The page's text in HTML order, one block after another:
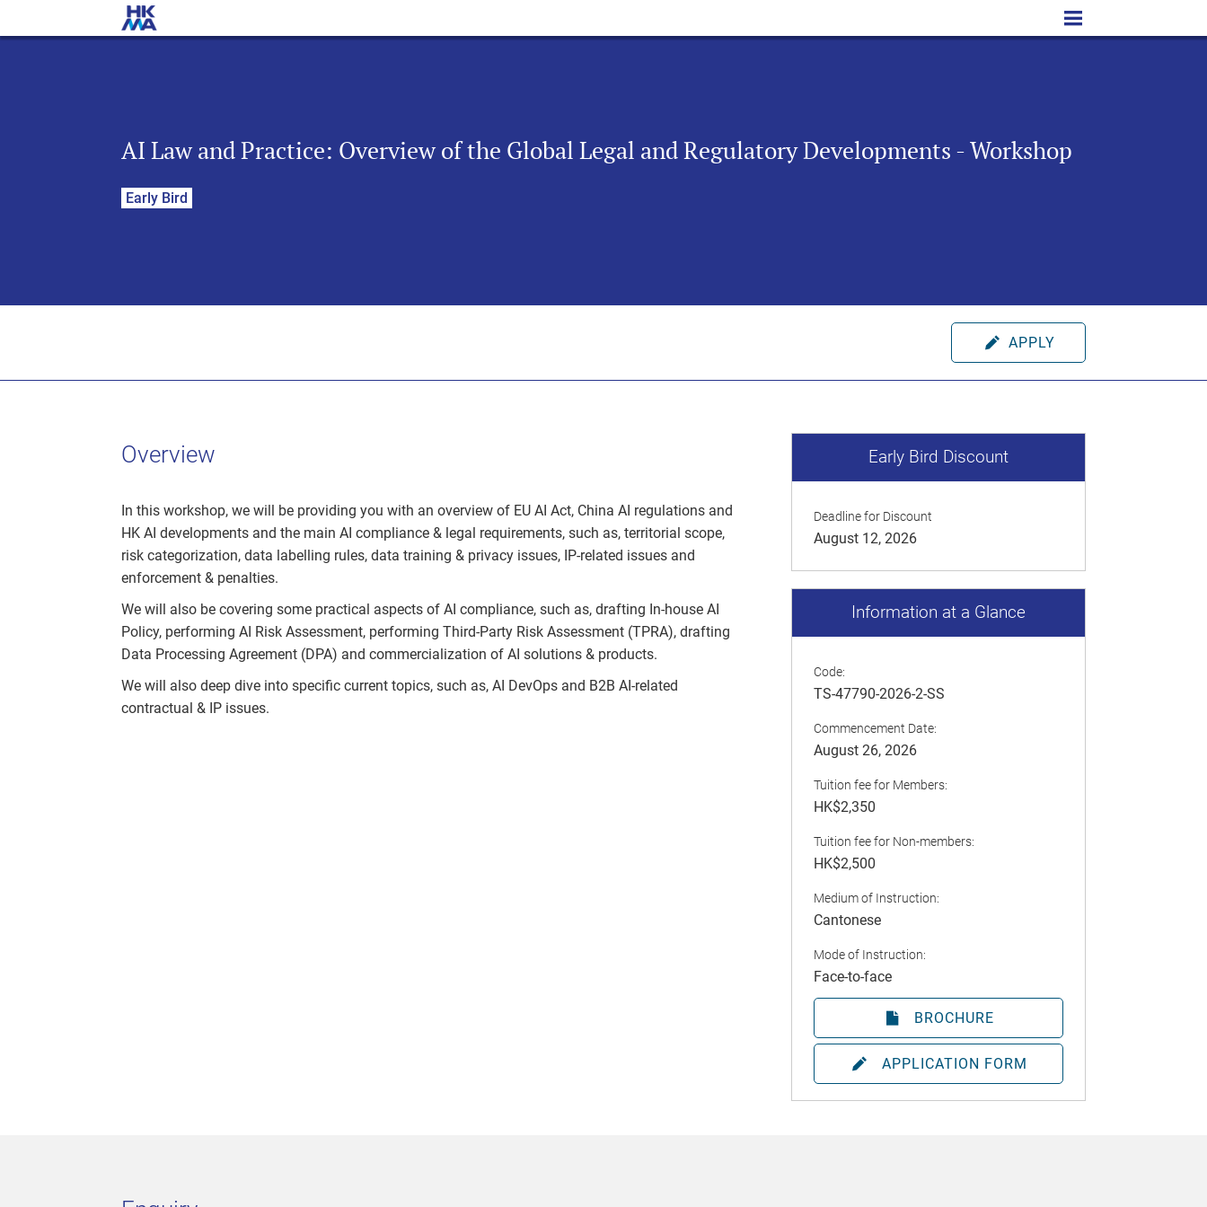
AI Law and Practice: Overview of the Global Legal and Regulatory Developments - Workshop
Early Bird
APPLY
Overview
In this workshop, we will be providing you with an overview of EU AI Act, China AI regulations and
HK AI developments and the main AI compliance & legal requirements, such as, territorial scope,
risk categorization, data labelling rules, data training & privacy issues, IP-related issues and
enforcement & penalties.
We will also be covering some practical aspects of AI compliance, such as, drafting In-house AI
Policy, performing AI Risk Assessment, performing Third-Party Risk Assessment (TPRA), drafting
Data Processing Agreement (DPA) and commercialization of AI solutions & products.
We will also deep dive into specific current topics, such as, AI DevOps and B2B AI-related
contractual & IP issues.
Early Bird Discount
Deadline for Discount
August 12, 2026
Information at a Glance
Code:
TS-47790-2026-2-SS
Commencement Date:
August 26, 2026
Tuition fee for Members:
HK$2,350
Tuition fee for Non-members:
HK$2,500
Medium of Instruction:
Cantonese
Mode of Instruction:
Face-to-face
BROCHURE
APPLICATION FORM